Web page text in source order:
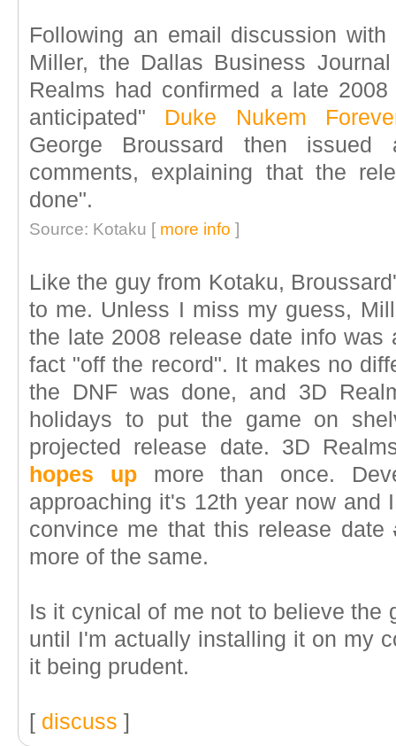
Following an email discussion
Miller, the Dallas Business
Realms had confirmed a late
anticipated" Duke Nukem
George Broussard then issued
comments, explaining that the
done".
Source: Kotaku [ more info ]
Like the guy from Kotaku,
to me. Unless I miss my guess,
the late 2008 release date info was
fact "off the record". It makes no
the DNF was done, and 3D
holidays to put the game on
projected release date. 3D
hopes upmore than once.
approaching it's 12th year now and
convince me that this release date
more of the same.
Is it cynical of me not to believe the
until I'm actually installing it on my
it being prudent.
[ discuss ]